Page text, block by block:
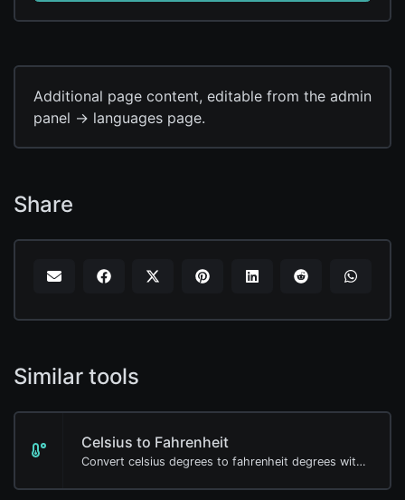
Additional page content, editable from the admin
panel -> languages page.
Share
Similar tools
Celsius to Fahrenheit
Convert celsius degrees to fahrenheit degrees with ease.